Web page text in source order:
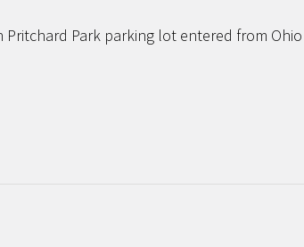
Pritchard Park parking lot entered from Ohio